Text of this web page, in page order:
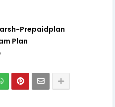
Prepaidplan
Plan